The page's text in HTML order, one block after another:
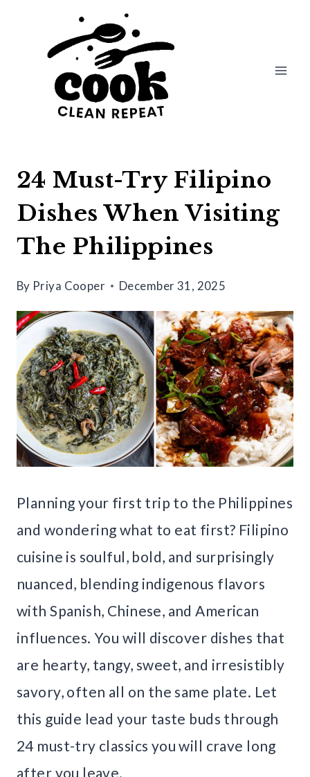
24 Must-Try Filipino
Dishes When Visiting
The Philippines
By Priya Cooper December 31, 2025
Planning your first trip to the Philippines
and wondering what to eat first? Filipino
cuisine is soulful, bold, and surprisingly
nuanced, blending indigenous flavors
with Spanish, Chinese, and American
influences. You will discover dishes that
are hearty, tangy, sweet, and irresistibly
savory, often all on the same plate. Let
this guide lead your taste buds through
24 must-try classics you will crave long
after you leave.